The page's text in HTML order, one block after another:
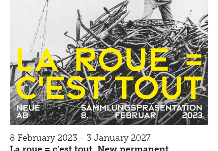
8 February 2023 - 3 January 2027